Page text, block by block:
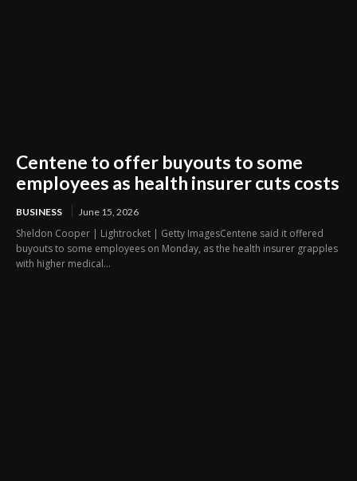
Centene to offer buyouts to some
employees as health insurer cuts costs
BUSINESS June 15, 2026
Sheldon Cooper | Lightrocket | Getty ImagesCentene said it offered
buyouts to some employees on Monday, as the health insurer grapples
with higher medical...